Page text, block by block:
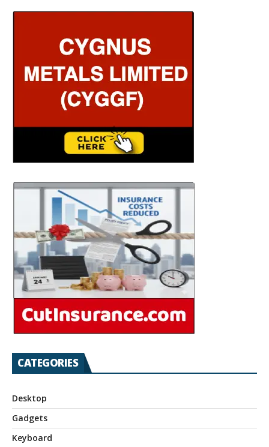
CATEGORIES
Desktop
Gadgets
Keyboard